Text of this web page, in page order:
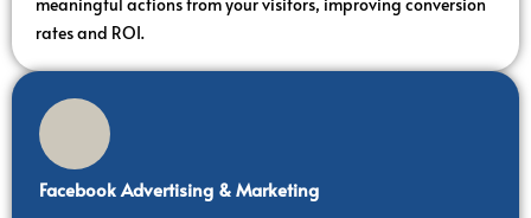
rates and ROI.
Facebook Advertising & Marketing